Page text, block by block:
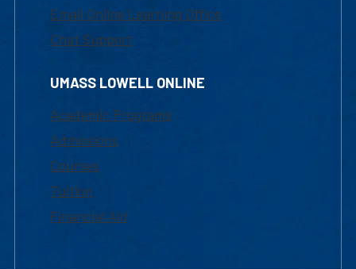
Email Online Learning Office
Chat Support
UMASS LOWELL ONLINE
Academic Programs
Admissions
Courses
Tuition
Financial Aid